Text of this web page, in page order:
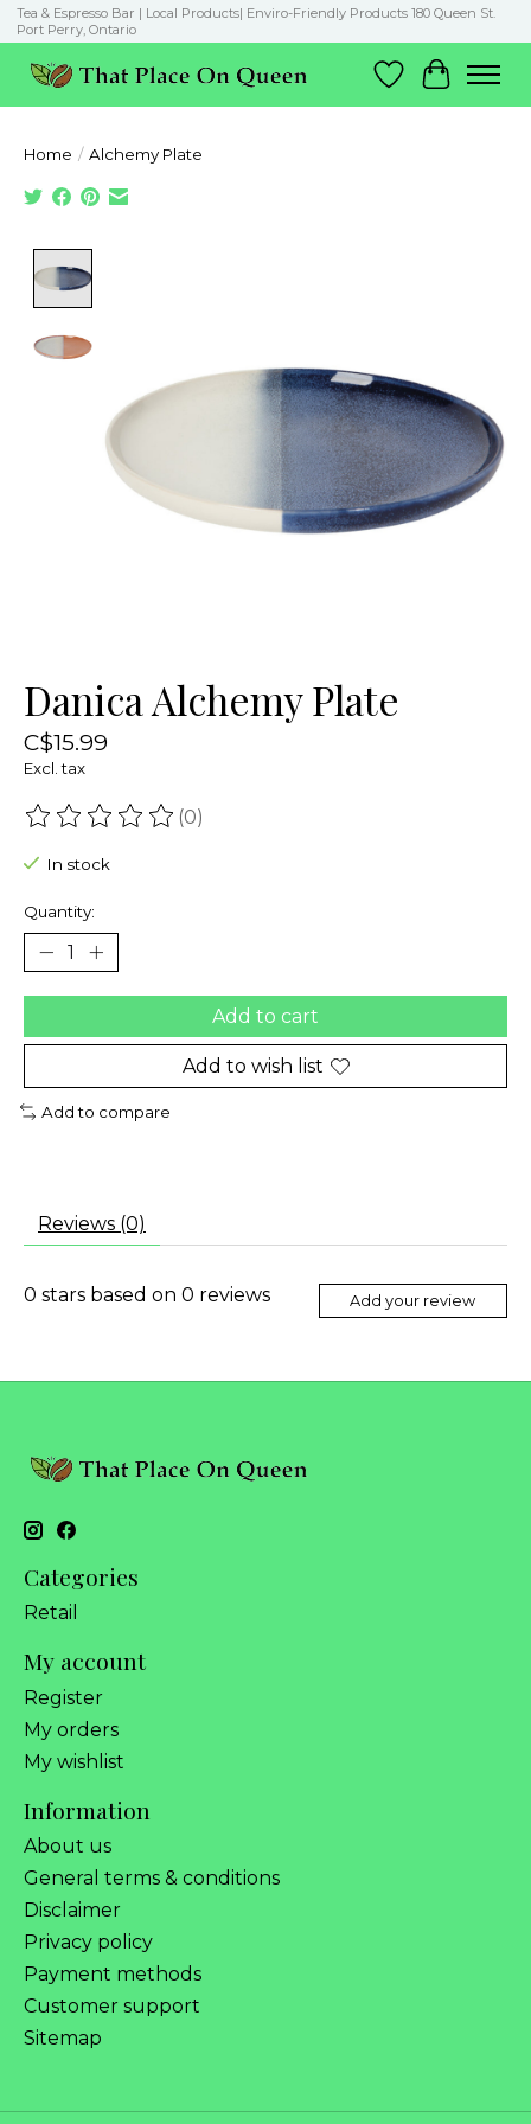
Tea & Espresso Bar | Local Products| Enviro-Friendly Products 180 Queen St.
Port Perry, Ontario
Wish List
Cart
Home / Alchemy Plate
Danica Alchemy Plate
C$15.99
Excl. tax
The rating of this product is
(0)
In stock
Quantity:
Add to cart
Add to wish list
Add to compare
Reviews (0)
0 stars based on 0 reviews Add your review
Categories
Retail
My account
Register
My orders
My wishlist
Information
About us
General terms & conditions
Disclaimer
Privacy policy
Payment methods
Customer support
Sitemap